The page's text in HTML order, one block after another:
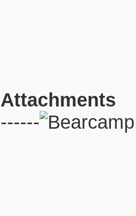
Attachments
------